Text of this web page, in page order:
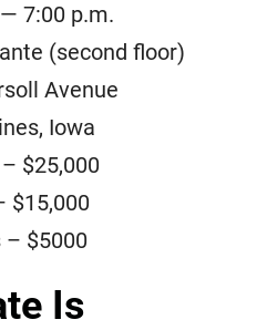
7:00 p.m.
(second floor)
Avenue
Iowa
$25,000
$15,000
– $5000
Is